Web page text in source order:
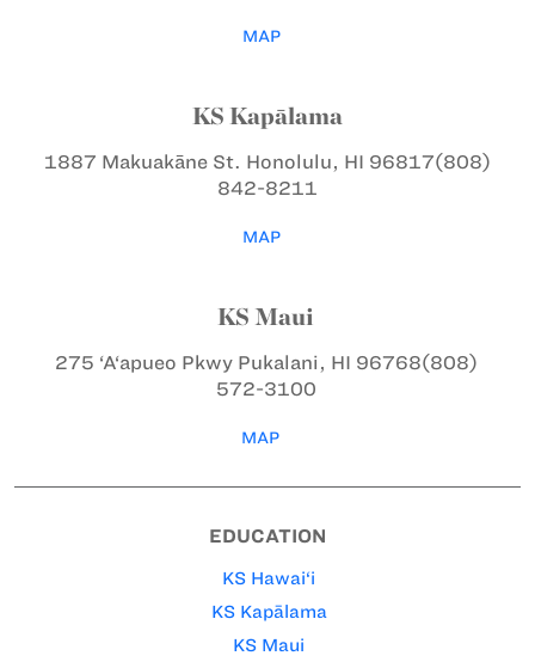
MAP
KS Kapālama
1887 Makuakāne St. Honolulu, HI 96817(808)
842-8211
MAP
KS Maui
275 ‘A‘apueo PkwyPukalani, HI 96768(808)
572-3100
MAP
EDUCATION
KS Hawai‘i
KS Kapālama
KS Maui